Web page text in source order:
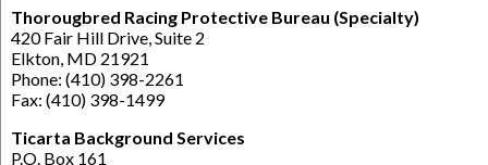
Thorougbred Racing Protective Bureau (Specialty)
420 Fair Hill Drive, Suite 2
Elkton, MD 21921
Phone: (410) 398-2261
Fax: (410) 398-1499
Ticarta Background Services
P.O. Box 161